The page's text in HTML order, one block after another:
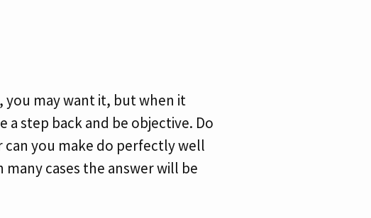
you may want it, but when it
step back and be objective. Do
you make do perfectly well
cases the answer will be